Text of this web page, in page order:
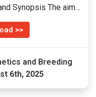
Synopsis The aim…
>>
and Breeding
6th, 2025